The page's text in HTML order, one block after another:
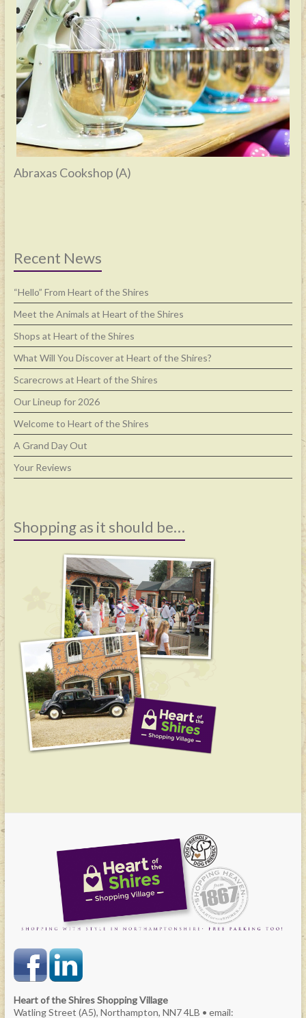
Abraxas Cookshop (A)
Recent News
“Hello” From Heart of the Shires
Meet the Animals at Heart of the Shires
Shops at Heart of the Shires
What Will You Discover at Heart of the Shires?
Scarecrows at Heart of the Shires
Our Lineup for 2026
Welcome to Heart of the Shires
A Grand Day Out
Your Reviews
Shopping as it should be…
Heart of the Shires Shopping Village
Watling Street (A5), Northampton, NN7 4LB • email: